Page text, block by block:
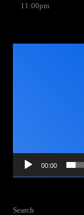
11:00pm
00:00
Search